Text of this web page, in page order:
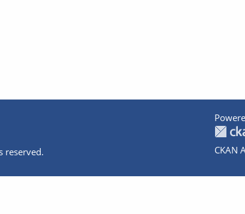
reserved.
CKAN